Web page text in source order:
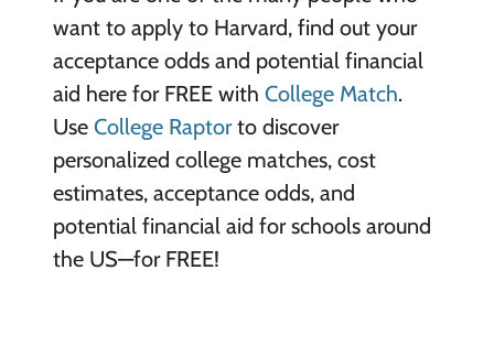
want to apply to Harvard, find out your
acceptance odds and potential financial
aid here for FREE with College Match.
UseCollege Raptorto discover
personalized college matches, cost
estimates, acceptance odds, and
potential financial aid for schools around
the US—for FREE!